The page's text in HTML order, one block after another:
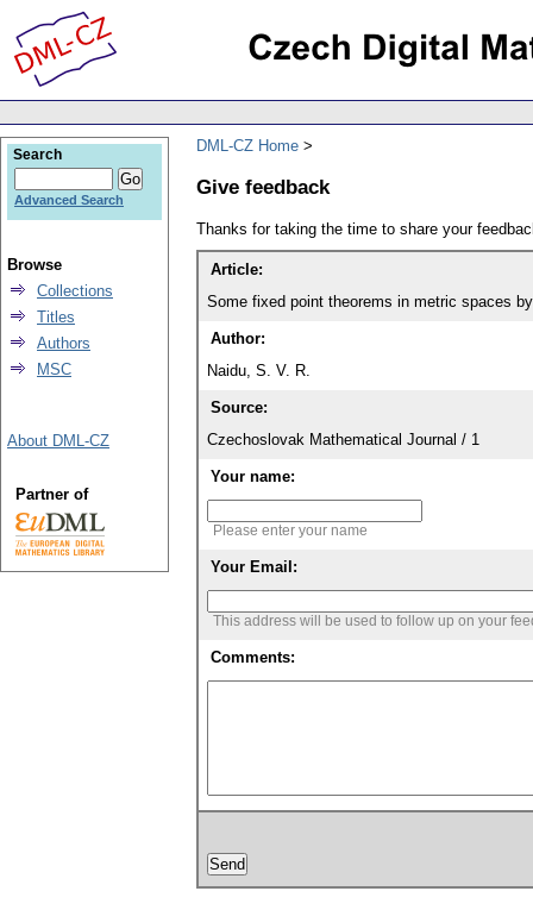
DML-CZ Home
Give feedback
Thanks for taking the time to share your
Article:
Some fixed point theorems in metric spaces
Author:
Naidu, S. V. R.
Source:
Czechoslovak Mathematical Journal / 1
Your name:
Please enter your name
Your Email:
This address will be used to follow up on your
Comments:
Search
Advanced Search
Browse
Collections
Titles
Authors
MSC
About DML-CZ
Partner of